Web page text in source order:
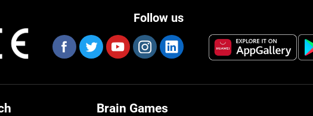
Follow us
Brain Games